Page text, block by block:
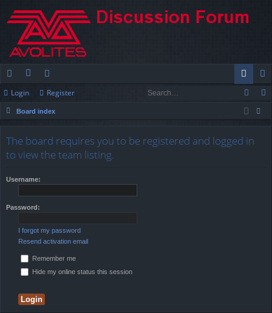
ui
ck
ks
or
u
s
e
m
rs
og
in
eg
ist
Login Register
Board index
The board requires you to be registered and logged in
to view the team listing.
Username:
Password:
I forgot my password
Resend activation email
Remember me
Hide my online status this session